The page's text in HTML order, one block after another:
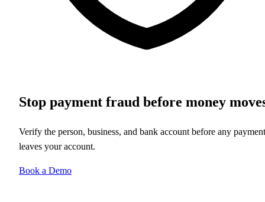
Stop payment fraud before money
Verify the person, business, and bank account before any payment
leaves your account.
Book a Demo